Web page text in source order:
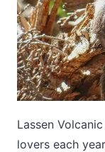
Lassen
lovers each